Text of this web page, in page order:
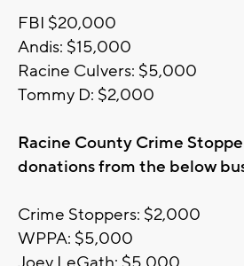
FBI $20,000
Andis: $15,000
Racine Culvers: $5,000
Tommy D: $2,000
Racine County Crime
donations from the below
Crime Stoppers: $2,000
WPPA: $5,000